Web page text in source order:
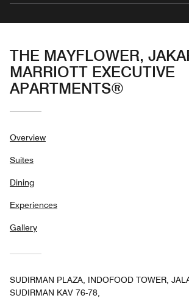
THE MAYFLOWER,
MARRIOTT EXECUTIVE
APARTMENTS®
Overview
Suites
Dining
Experiences
Gallery
SUDIRMAN PLAZA, INDOFOOD TOWER,
SUDIRMAN KAV 76-78,